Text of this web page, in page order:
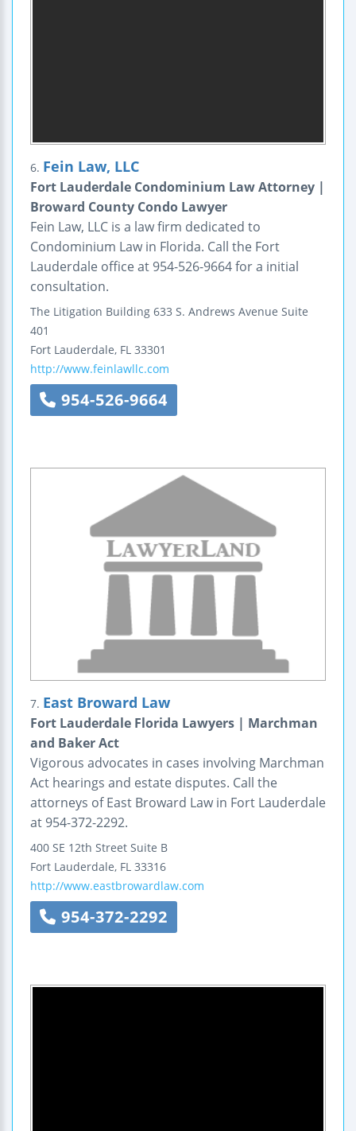
6. Fein Law, LLC
Fort Lauderdale Condominium Law Attorney |
Broward County Condo Lawyer
Fein Law, LLC is a law firm dedicated to
Condominium Law in Florida. Call the Fort
Lauderdale office at 954-526-9664 for a initial
consultation.
The Litigation Building 633 S. Andrews Avenue Suite
401
Fort Lauderdale, FL 33301
http://www.feinlawllc.com
954-526-9664
7. East Broward Law
Fort Lauderdale Florida Lawyers | Marchman
and Baker Act
Vigorous advocates in cases involving Marchman
Act hearings and estate disputes. Call the
attorneys of East Broward Law in Fort Lauderdale
at 954-372-2292.
400 SE 12th Street Suite B
Fort Lauderdale, FL 33316
http://www.eastbrowardlaw.com
954-372-2292